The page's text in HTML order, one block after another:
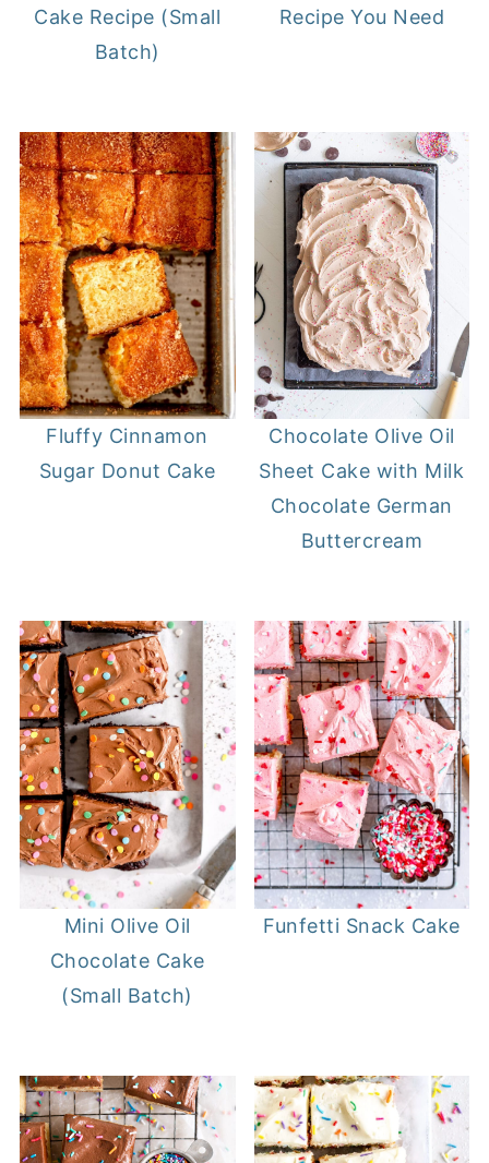
Cake Recipe (Small
Batch)
Recipe You Need
Fluffy Cinnamon
Sugar Donut Cake
Chocolate Olive Oil
Sheet Cake with Milk
Chocolate German
Buttercream
Mini Olive Oil
Chocolate Cake
(Small Batch)
Funfetti Snack Cake